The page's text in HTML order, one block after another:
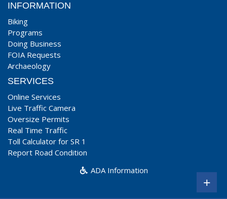
INFORMATION
Biking
Programs
Doing Business
FOIA Requests
Archaeology
SERVICES
Online Services
Live Traffic Camera
Oversize Permits
Real Time Traffic
Toll Calculator for SR 1
Report Road Condition
ADA Information
+